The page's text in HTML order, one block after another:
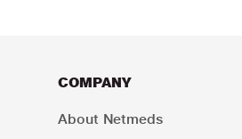
COMPANY
About Netmeds